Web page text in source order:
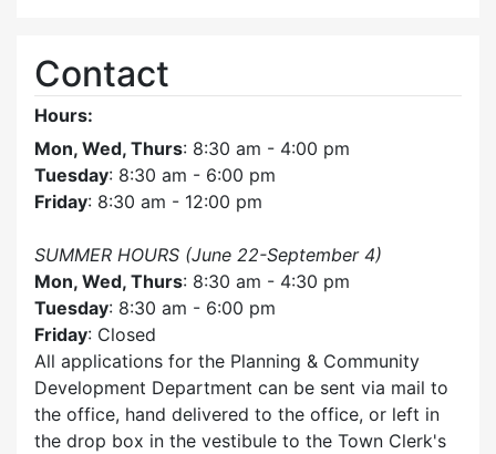
Contact
Hours:
Mon, Wed, Thurs: 8:30 am - 4:00 pm
Tuesday: 8:30 am - 6:00 pm
Friday: 8:30 am - 12:00 pm
SUMMER HOURS (June 22-September 4)
Mon, Wed, Thurs: 8:30 am - 4:30 pm
Tuesday: 8:30 am - 6:00 pm
Friday: Closed
All applications for the Planning & Community
Development Department can be sent via mail to
the office, hand delivered to the office, or left in
the drop box in the vestibule to the Town Clerk's